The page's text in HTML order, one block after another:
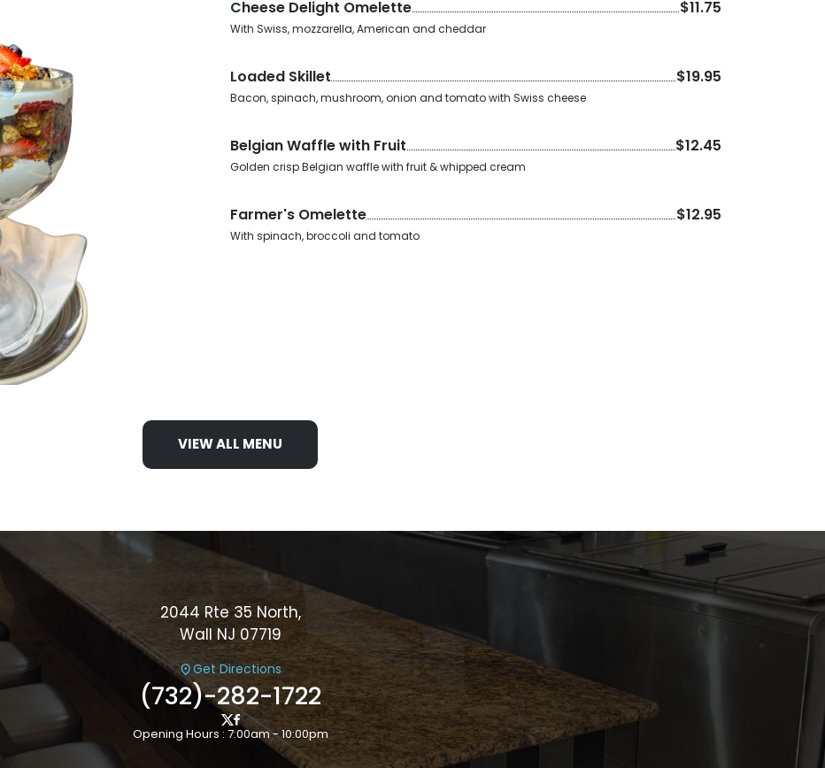
Cheese Delight Omelette $11.75
With Swiss, mozzarella, American and cheddar
Loaded Skillet $19.95
Bacon, spinach, mushroom, onion and tomato with Swiss cheese
Belgian Waffle with Fruit $12.45
Golden crisp Belgian waffle with fruit & whipped cream
Farmer's Omelette $12.95
With spinach, broccoli and tomato
VIEW ALL MENU
2044 Rte 35 North,
Wall NJ 07719
Get Directions
(732)-282-1722
Opening Hours : 7:00am - 10:00pm